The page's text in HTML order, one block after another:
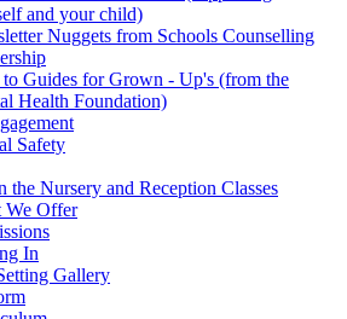
and your child)
Nuggets from Schools Counselling
Guides for Grown - Up's (from the
Health Foundation)
Safety
the Nursery and Reception Classes
We Offer
In
Gallery